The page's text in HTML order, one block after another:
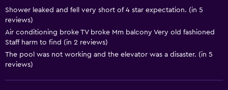
Body soap
Air-conditioned
Dining
Shower leaked and fell very short of 4 star expectation. (in 5
reviews)
Air conditioning broke TV broke Mm balcony Very old fashioned
Staff harm to find (in 2 reviews)
The pool was not working and the elevator was a disaster. (in 5
reviews)